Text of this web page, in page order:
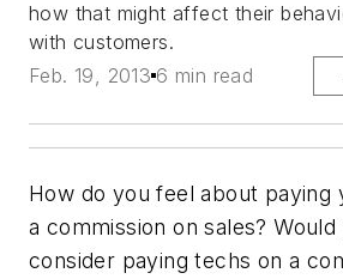
how that might affect their
with customers.
Feb. 19, 2013 6 min read
How do you feel about paying
a commission on sales?
consider paying techs on a